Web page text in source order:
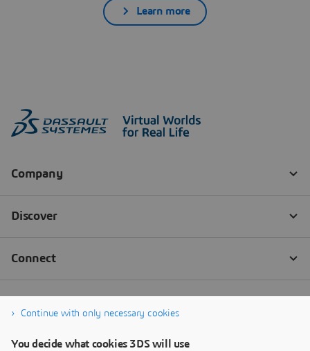
Learn more
Continue with only necessary cookies
You decide what cookies 3DS will use